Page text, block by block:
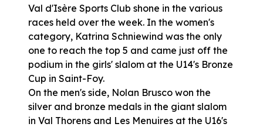
Val d'Isère Sports Club shone in the various
races held over the week. In the women's
category, Katrina Schniewind was the only
one to reach the top 5 and came just off the
podium in the girls' slalom at the U14's Bronze
Cup in Saint-Foy.
On the men's side, Nolan Brusco won the
silver and bronze medals in the giant slalom
in Val Thorens and Les Menuires at the U16's